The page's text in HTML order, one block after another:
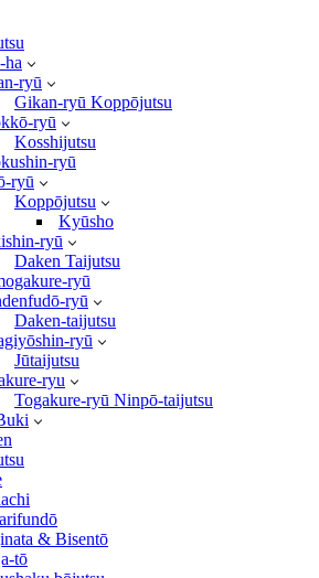
ha
ryū
Gikan-ryū Koppōjutsu
ryū
Kosshijutsu
ryū
ryū
Koppōjutsu
Kyūsho
ryū
Daken Taijutsu
ryū
ryū
Daken-taijutsu
ryū
Jūtaijutsu
ryu
Togakure-ryū Ninpō-taijutsu
& Bisentō
tō